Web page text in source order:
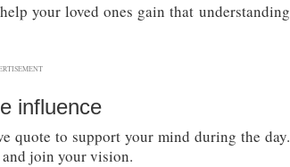
your loved ones gain that understanding
influence
quote to support your mind during the day.
join your vision.